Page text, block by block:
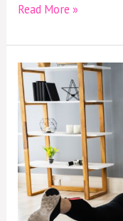
Read More »
Belly
Fat
Loss
After
40:
What
You
Need